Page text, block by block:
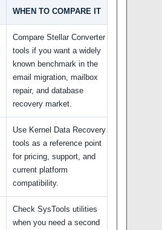
WHEN TO COMPARE IT
Compare Stellar Converter
tools if you want a widely
known benchmark in the
email migration, mailbox
repair, and database
recovery market.
Use Kernel Data Recovery
tools as a reference point
for pricing, support, and
current platform
compatibility.
Check SysTools utilities
when you need a second